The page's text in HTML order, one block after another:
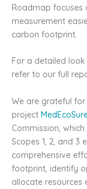
Roadmap focuses
measurement
carbon footprint.
For a detailed
refer to our full
We are grateful
project
Commission,
Scopes 1, 2, and 3
comprehensive
footprint, identify
allocate